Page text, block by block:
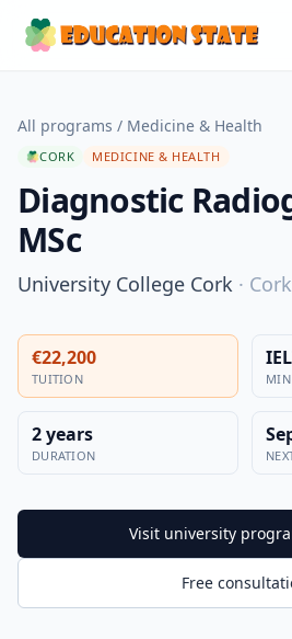
All programs / Medicine & Health
CORK MEDICINE & HEALTH
Diagnostic
MSc
University College Cork · Cork
€22,200
TUITION MIN
2 years
DURATION
Visit university
Free